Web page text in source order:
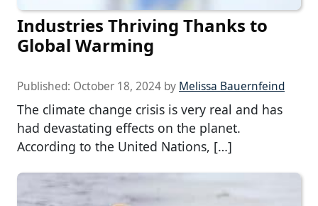
Industries Thriving Thanks to
Global Warming
Published: October 18, 2024 by Melissa Bauernfeind
The climate change crisis is very real and has
had devastating effects on the planet.
According to the United Nations, […]